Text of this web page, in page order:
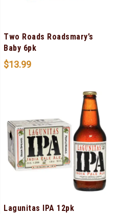
Two Roads Roadsmary’s
Baby 6pk
$13.99
Lagunitas IPA 12pk